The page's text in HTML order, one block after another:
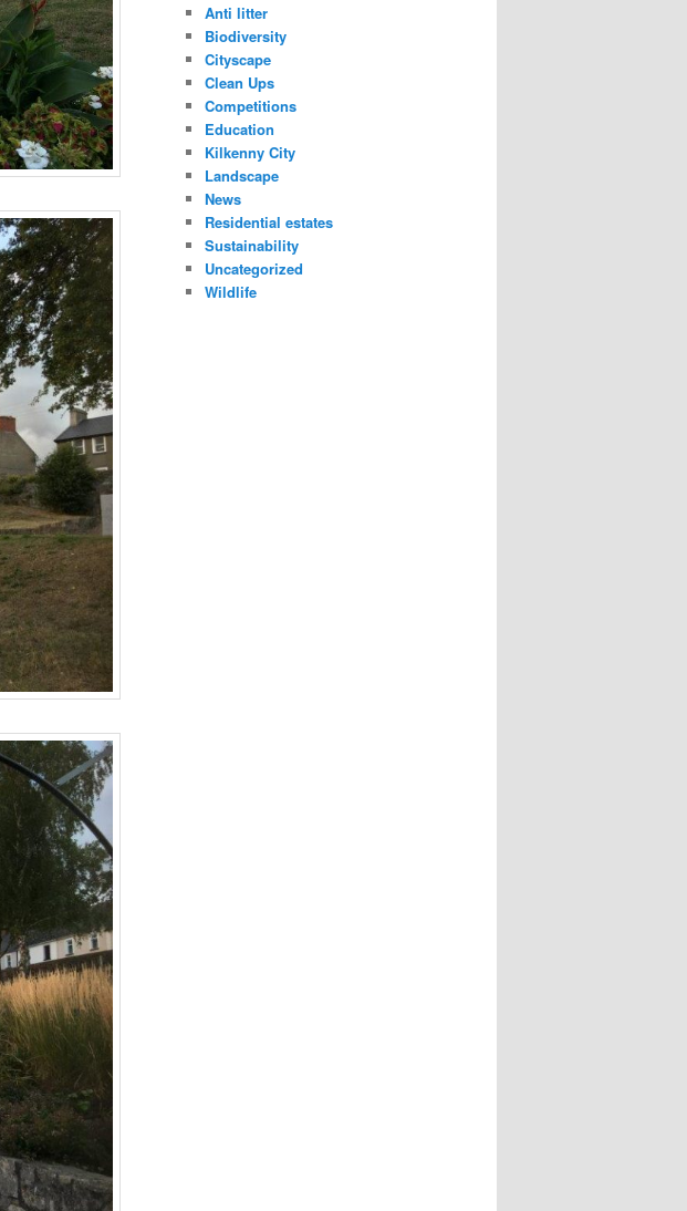
Anti litter
Biodiversity
Cityscape
Clean Ups
Competitions
Education
Kilkenny City
Landscape
News
Residential estates
Sustainability
Uncategorized
Wildlife